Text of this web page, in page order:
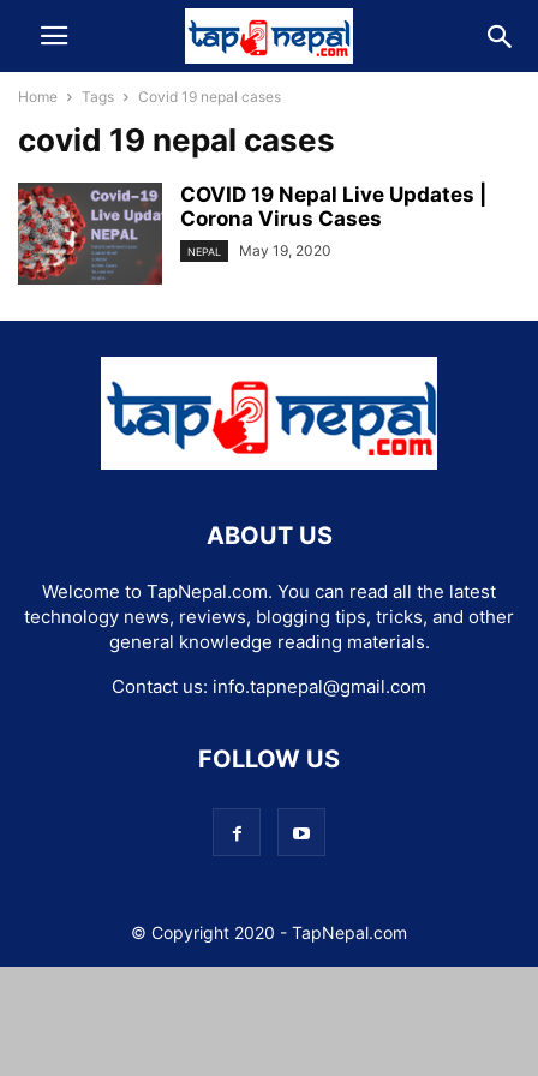
Home Tags Covid 19 nepal cases
covid 19 nepal cases
COVID 19 Nepal Live Updates |
Corona Virus Cases
NEPAL May 19, 2020
ABOUT US
Welcome to TapNepal.com. You can read all the latest
technology news, reviews, blogging tips, tricks, and other
general knowledge reading materials.
Contact us: info.tapnepal@gmail.com
FOLLOW US
© Copyright 2020 - TapNepal.com